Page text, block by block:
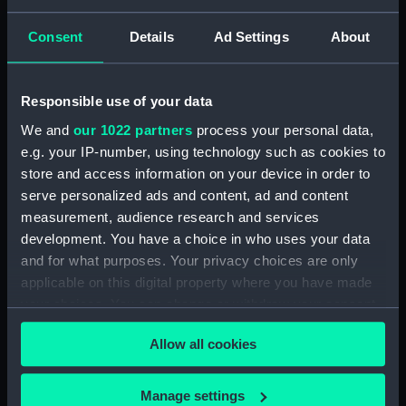
Consent Details Ad Settings About
Responsible use of your data
We and our 1022 partners process your personal data,
e.g. your IP-number, using technology such as cookies to
store and access information on your device in order to
serve personalized ads and content, ad and content
measurement, audience research and services
development. You have a choice in who uses your data
and for what purposes. Your privacy choices are only
applicable on this digital property where you have made
your choices. You can change or withdraw your consent
any time from the Cookie Declaration or by clicking on
the Privacy trigger icon.
If you allow, we would also like to:
Allow all cookies
Manage settings
Plantation House, St Helena, 1
May 1809 (Drawing) (PAH3807)
(PAH3808)
Waterloo, 25 July 28 (Drawing)
(PAH3809)
Constantia, Cape of Good
Hope, 10 April 1809 (Drawing)
(PAH3810)
Portrait of Gaetano Zaumet
Guardiano del Lazaretto Malta,
Oct 1831, annos 60 (Drawing)
Sunvilla, 19 Oct 13. Westall
(Drawing) (PAH3812)
Windsor Cloisters from Mr
Stopfords - 1 Nov 1819